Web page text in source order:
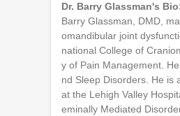
Dr. Barry Glassman's
Barry Glassman, DMD,
omandibular joint
national College of
y of Pain Management.
nd Sleep Disorders. He is
at the Lehigh Valley
eminally Mediated